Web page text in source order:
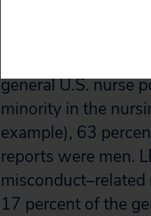
Sixty-three
general U.S. nurse
minority in the
example), 63
reports were men.
17 percent of the